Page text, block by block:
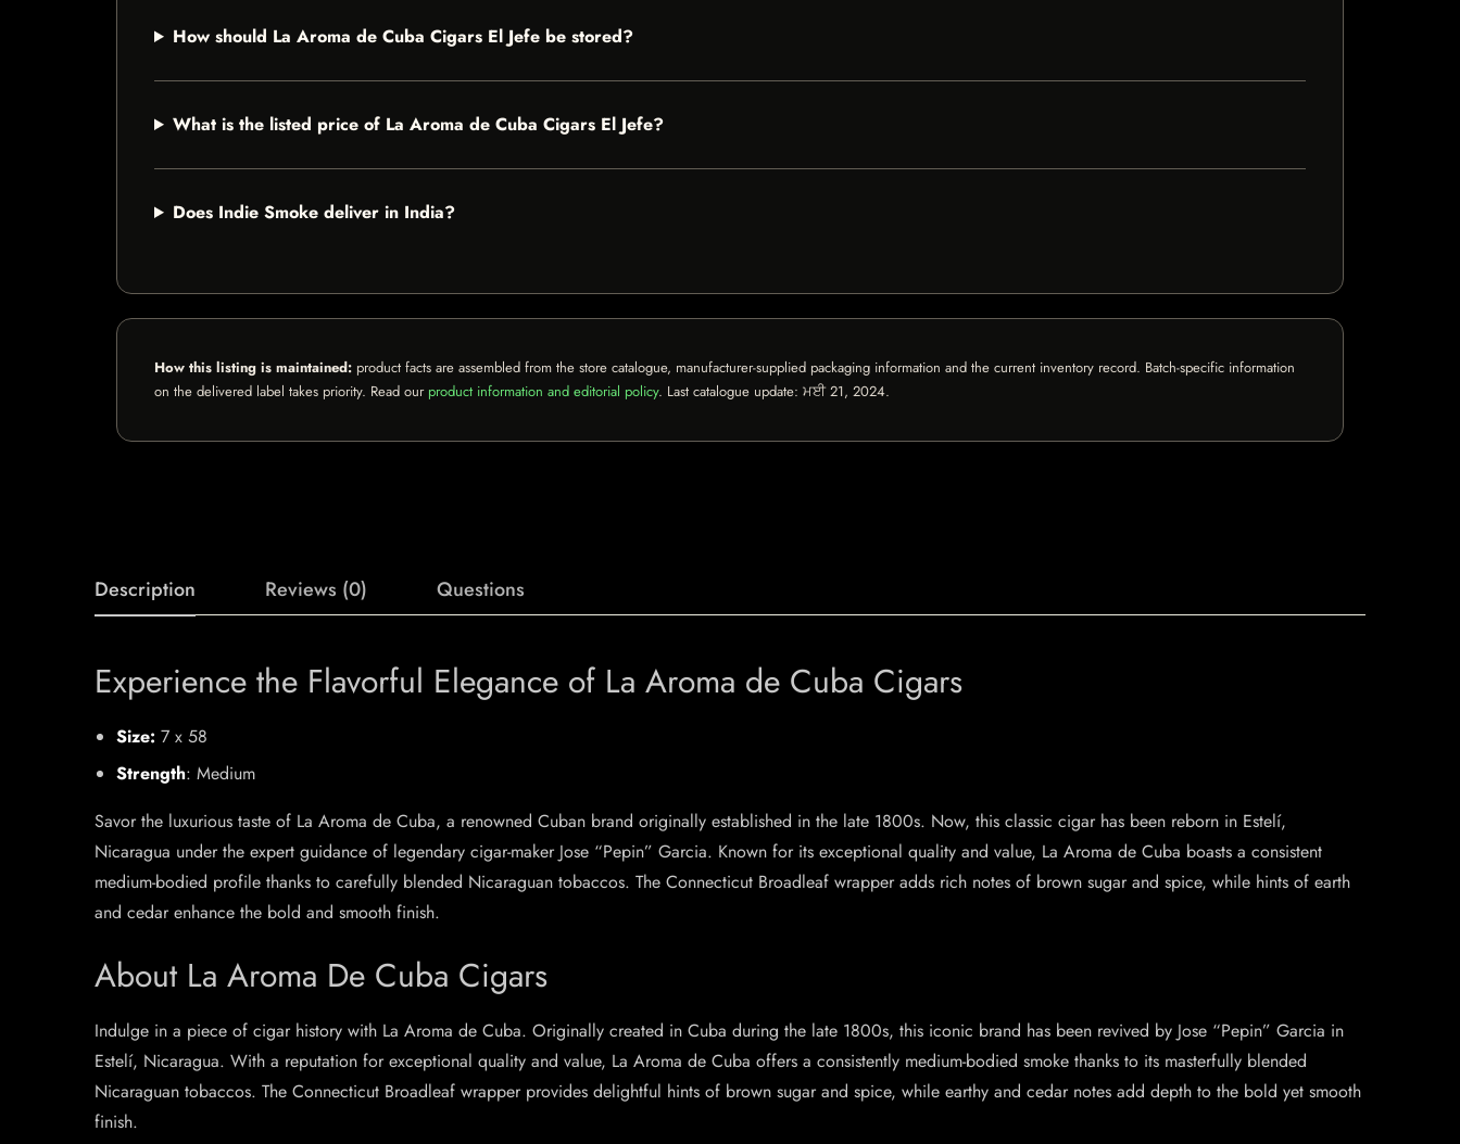
How should La Aroma de Cuba Cigars El Jefe be stored?
What is the listed price of La Aroma de Cuba Cigars El Jefe?
Does Indie Smoke deliver in India?
How this listing is maintained: product facts are assembled from the store catalogue, manufacturer-supplied packaging information and the current inventory record. Batch-specific information
on the delivered label takes priority. Read our product information and editorial policy. Last catalogue update: ਮਈ 21, 2024.
Description Reviews (0) Questions
Experience the Flavorful Elegance of La Aroma de Cuba Cigars
Size: 7 x 58
Strength: Medium
Savor the luxurious taste of La Aroma de Cuba, a renowned Cuban brand originally established in the late 1800s. Now, this classic cigar has been reborn in Estelí,
Nicaragua under the expert guidance of legendary cigar-maker Jose “Pepin” Garcia. Known for its exceptional quality and value, La Aroma de Cuba boasts a consistent
medium-bodied profile thanks to carefully blended Nicaraguan tobaccos. The Connecticut Broadleaf wrapper adds rich notes of brown sugar and spice, while hints of earth
and cedar enhance the bold and smooth finish.
About La Aroma De Cuba Cigars
Indulge in a piece of cigar history with La Aroma de Cuba. Originally created in Cuba during the late 1800s, this iconic brand has been revived by Jose “Pepin” Garcia in
Estelí, Nicaragua. With a reputation for exceptional quality and value, La Aroma de Cuba offers a consistently medium-bodied smoke thanks to its masterfully blended
Nicaraguan tobaccos. The Connecticut Broadleaf wrapper provides delightful hints of brown sugar and spice, while earthy and cedar notes add depth to the bold yet smooth
finish.